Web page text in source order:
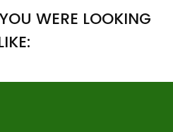
WERE LOOKING